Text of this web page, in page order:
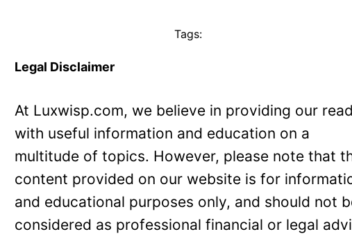
Tags:
Legal Disclaimer
At Luxwisp.com, we believe in providing our
with useful information and education on a
multitude of topics. However, please note that
content provided on our website is for
and educational purposes only, and should not
considered as professional financial or legal